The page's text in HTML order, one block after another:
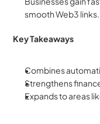
smooth Web3 links.
Key Takeaways
Combines
Strengthens
Expands to areas